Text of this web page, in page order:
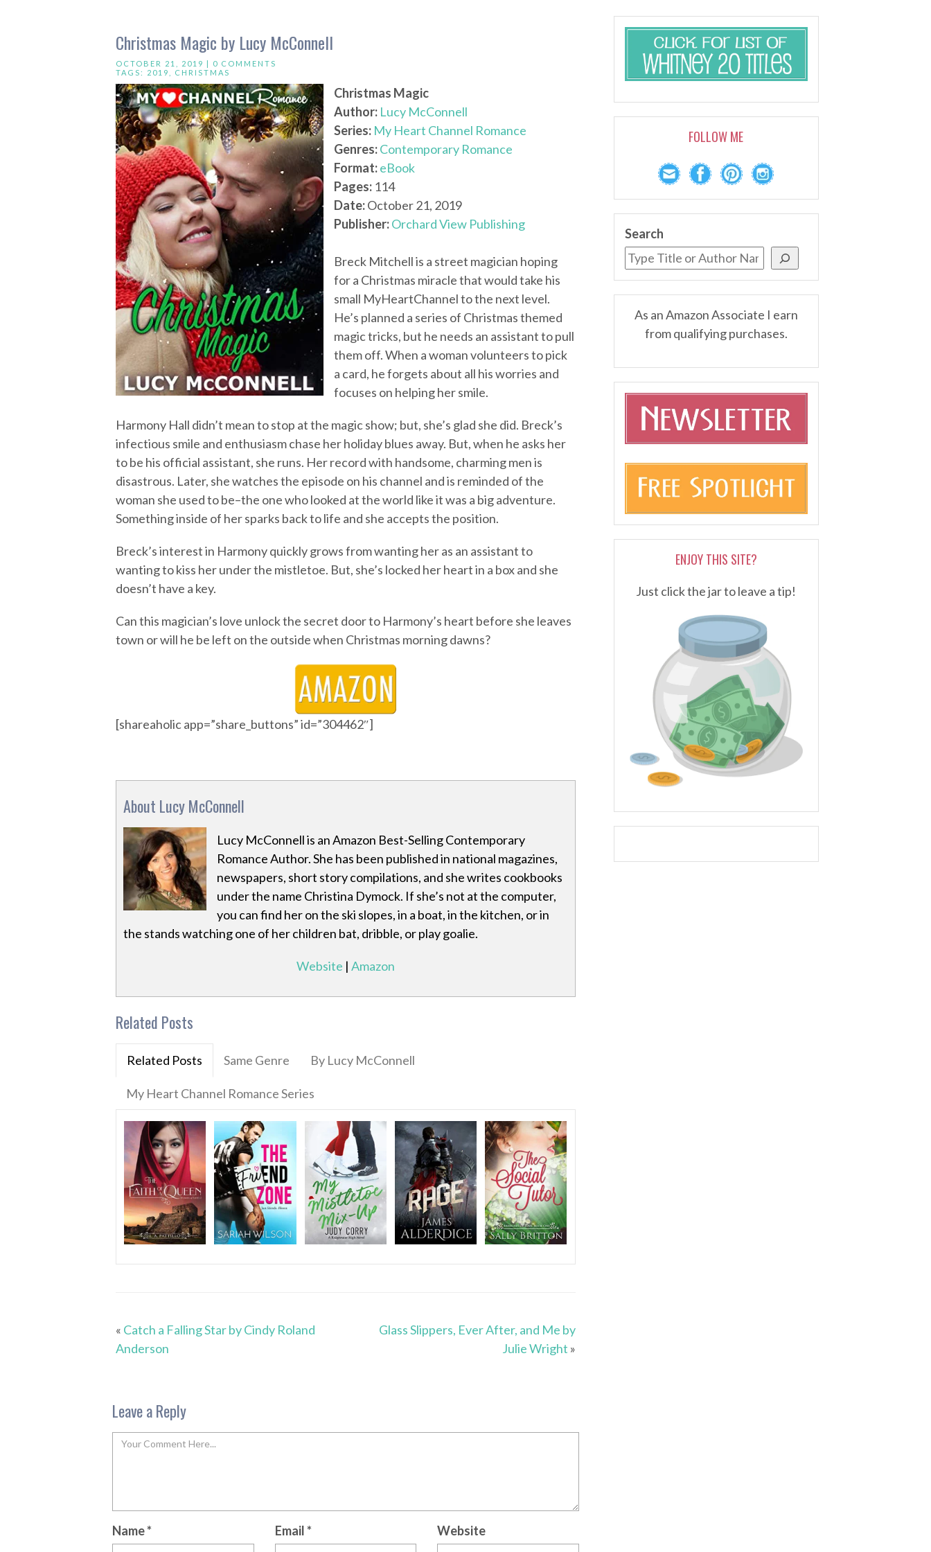
Christmas Magic by Lucy McConnell
OCTOBER 21, 2019 | 0 COMMENTS
TAGS: 2019 CHRISTMAS
Christmas Magic
Author: Lucy McConnell
Series: My Heart Channel Romance
Genres:Contemporary Romance
Format:eBook
Pages: 114
Date:October 21, 2019
Publisher:Orchard View Publishing
Breck Mitchell is a street magician hoping
for a Christmas miracle that would take his
small MyHeartChannel to the next level.
He’s planned a series of Christmas themed
magic tricks, but he needs an assistant to pull
them off. When a woman volunteers to pick
a card, he forgets about all his worries and
focuses on helping her smile.
Harmony Hall didn’t mean to stop at the magic show; but, she’s glad she did. Breck’s
infectious smile and enthusiasm chase her holiday blues away. But, when he asks her
to be his official assistant, she runs. Her record with handsome, charming men is
disastrous. Later, she watches the episode on his channel and is reminded of the
woman she used to be–the one who looked at the world like it was a big adventure.
Something inside of her sparks back to life and she accepts the position.
Breck’s interest in Harmony quickly grows from wanting her as an assistant to
wanting to kiss her under the mistletoe. But, she’s locked her heart in a box and she
doesn’t have a key.
Can this magician’s love unlock the secret door to Harmony’s heart before she leaves
town or will he be left on the outside when Christmas morning dawns?
[shareaholic app=”share_buttons” id=”304462″]
About Lucy McConnell
Lucy McConnell is an Amazon Best-Selling Contemporary
Romance Author. She has been published in national magazines,
newspapers, short story compilations, and she writes cookbooks
under the name Christina Dymock. If she’s not at the computer,
you can find her on the ski slopes, in a boat, in the kitchen, or in
the stands watching one of her children bat, dribble, or play goalie.
Website | Amazon
Related Posts
Related Posts Same Genre By Lucy McConnell
My Heart Channel Romance Series
« Catch a Falling Star by Cindy Roland
Anderson
Glass Slippers, Ever After, and Me by
Julie Wright »
Leave a Reply
Name* Email* Website
FOLLOW ME
Search
As an Amazon Associate I earn
from qualifying purchases.
ENJOY THIS SITE?
Just click the jar to leave a tip!